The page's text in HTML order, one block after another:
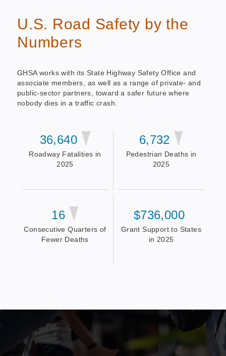
U.S. Road Safety by the
Numbers
GHSA works with its State Highway Safety Office and
associate members, as well as a range of private- and
public-sector partners, toward a safer future where
nobody dies in a traffic crash.
36,640
Roadway Fatalities in
2025
6,732
Pedestrian Deaths in
2025
16
Consecutive Quarters of
Fewer Deaths
$736,000
Grant Support to States
in 2025